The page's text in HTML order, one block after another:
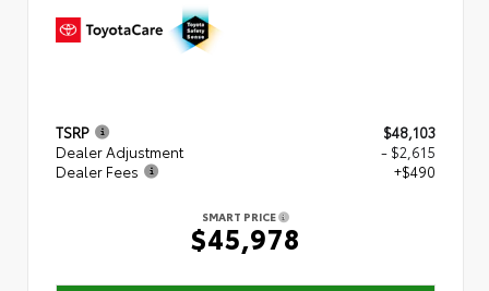
TSRP
$48,103
Dealer Adjustment
- $2,615
Dealer Fees
+$490
SMART PRICE
$45,978